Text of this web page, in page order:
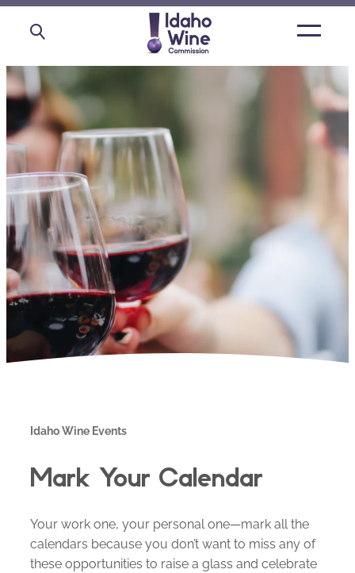
Open
Idaho Wine Events
Mark Your Calendar
Your work one, your personal one—mark all the
calendars because you don’t want to miss any of
these opportunities to raise a glass and celebrate